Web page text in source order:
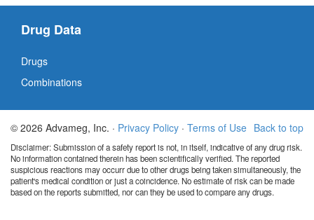
Drug Data
Drugs
Combinations
Back to top
© 2026 Advameg, Inc. · Privacy Policy · Terms of Use
Disclaimer: Submission of a safety report is not, in itself, indicative of any drug risk.
No information contained therein has been scientifically verified. The reported
suspicious reactions may occurr due to other drugs being taken simultaneously, the
patient's medical condition or just a coincidence. No estimate of risk can be made
based on the reports submitted, nor can they be used to compare any drugs.